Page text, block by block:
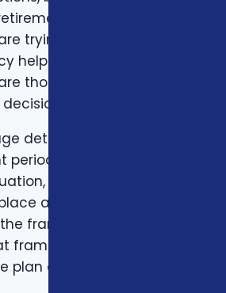
timing, and the
trying to reduce. Foxworth
helps Alexandria, VA
those trade-offs in plain
is made.
details can vary by carrier,
age, household size,
a one-size-fits-all
a personal review. This
framework. A consultation
framework to your actual
plan options available in